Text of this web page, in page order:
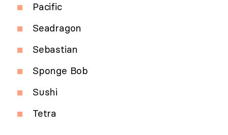
Pacific
Seadragon
Sebastian
Sponge Bob
Sushi
Tetra